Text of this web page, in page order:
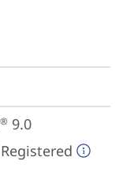
® 9.0